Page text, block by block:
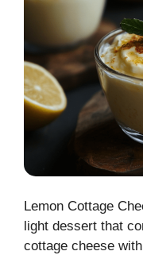
Lemon Cottage
light dessert that
cottage cheese